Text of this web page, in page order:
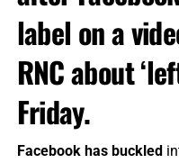
label on a
RNC about
Friday.
Facebook has buckled